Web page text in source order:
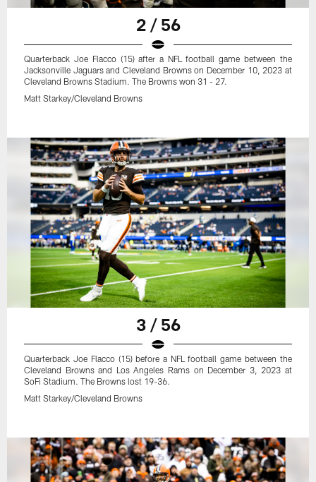
2 / 56
Quarterback Joe Flacco (15) after a NFL football game between the
Jacksonville Jaguars and Cleveland Browns on December 10, 2023 at
Cleveland Browns Stadium. The Browns won 31 - 27.
Matt Starkey/Cleveland Browns
3 / 56
Quarterback Joe Flacco (15) before a NFL football game between the
Cleveland Browns and Los Angeles Rams on December 3, 2023 at
SoFi Stadium. The Browns lost 19-36.
Matt Starkey/Cleveland Browns